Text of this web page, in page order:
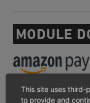
MODULE
AMAZON PAY
This site uses third-
to provide and